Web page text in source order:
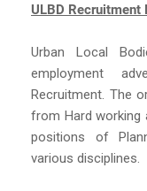
ULBD
Urban Local
employment
Recruitment. The
from Hard working
positions of
various disciplines.